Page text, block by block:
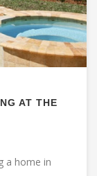
AT THE
a home in